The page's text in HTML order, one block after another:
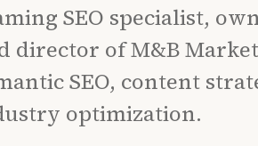
SEO specialist,
director of M&B
SEO, content
optimization.